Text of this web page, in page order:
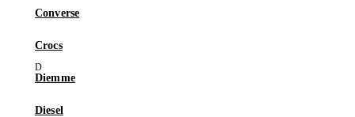
Converse
Crocs
Diemme
Diesel